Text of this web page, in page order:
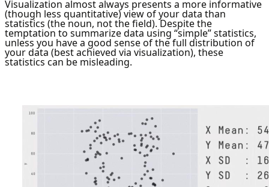
Visualization almost always presents a more informative
(though less quantitative) view of your data than
statistics (the noun, not the field). Despite the
temptation to summarize data using “simple” statistics,
unless you have a good sense of the full distribution of
your data (best achieved via visualization), these
statistics can be misleading.